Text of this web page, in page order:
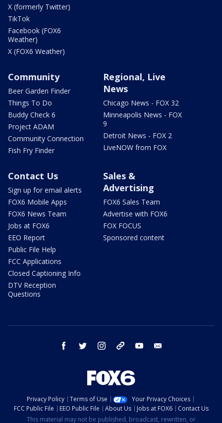
X (formerly Twitter)
TikTok
Facebook (FOX6
Weather)
X (FOX6 Weather)
Community
Beer Garden Finder
Things To Do
Buddy Check 6
Project ADAM
Community Connection
Fish Fry Finder
Regional, Live
News
Chicago News - FOX 32
Minneapolis News - FOX
9
Detroit News - FOX 2
LiveNOW from FOX
Contact Us
Sign up for email alerts
FOX6 Mobile Apps
FOX6 News Team
Jobs at FOX6
EEO Report
Public File Help
FCC Applications
Closed Captioning Info
DTV Reception
Questions
Sales &
Advertising
FOX6 Sales Team
Advertise with FOX6
FOX FOCUS
Sponsored content
facebook twitter instagram threads youtube
Privacy Policy Terms of Use
Your Privacy Choices
FCC Public File
EEO Public File About Us Jobs at FOX6
Contact Us
This material may not be published, broadcast, rewritten, or